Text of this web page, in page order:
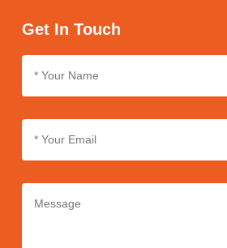
Get In Touch